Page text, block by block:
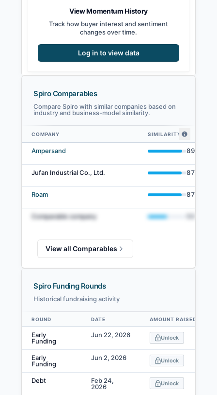
View Momentum History
Track how buyer interest and sentiment
changes over time.
Log in to view data
Spiro Comparables
Compare Spiro with similar companies based on
industry and business-model similarity.
Spiro comparables — related companies by embedding similarity
COMPANY SIMILARITY
Ampersand 89
Jufan Industrial Co., Ltd. 87
Roam 87
Comparable company
View all Comparables
Spiro Funding Rounds
Historical fundraising activity
Data table
ROUND DATE AMOUNT RAISED
Early
Funding
Jun 22, 2026 Unlock
Early
Funding
Jun 2, 2026 Unlock
Debt
Feb 24,
2026
Unlock